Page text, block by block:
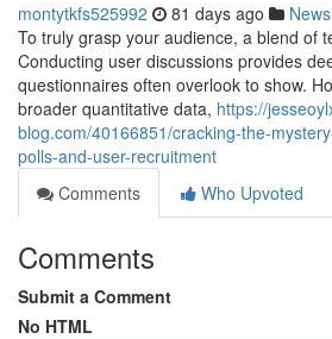
montytkfs525992 81 days ago News
To truly grasp your audience, a blend of
Conducting user discussions provides
questionnaires often overlook to show.
broader quantitative data, https://
blog.com/40166851/cracking-the-
polls-and-user-recruitment
Comments
Who Upvoted
Comments
Submit a Comment
No HTML